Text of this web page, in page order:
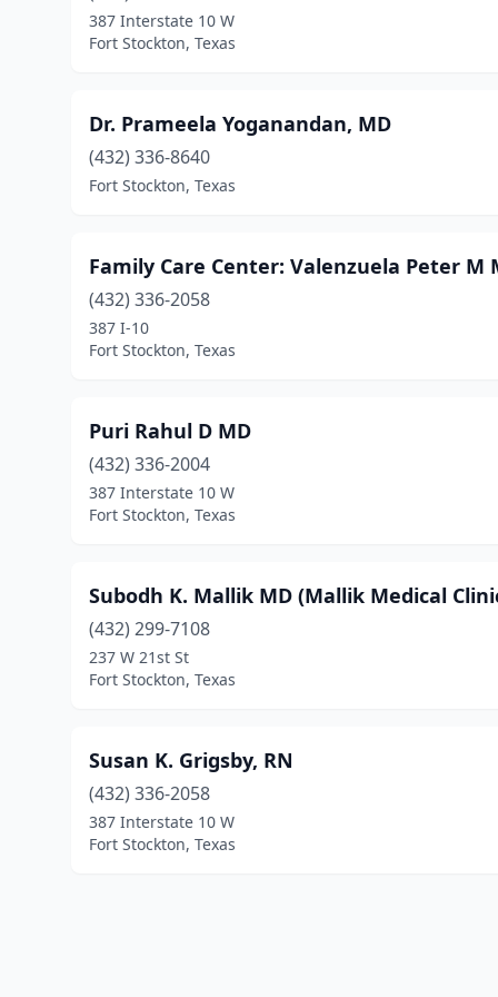
387 Interstate 10 W
Fort Stockton, Texas
Dr. Prameela Yoganandan, MD
(432) 336-8640
Fort Stockton, Texas
Family Care Center: Valenzuela Peter M
(432) 336-2058
387 I-10
Fort Stockton, Texas
Puri Rahul D MD
(432) 336-2004
387 Interstate 10 W
Fort Stockton, Texas
Subodh K. Mallik MD (Mallik Medical
(432) 299-7108
237 W 21st St
Fort Stockton, Texas
Susan K. Grigsby, RN
(432) 336-2058
387 Interstate 10 W
Fort Stockton, Texas